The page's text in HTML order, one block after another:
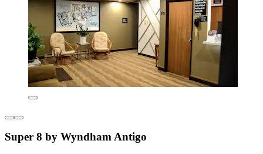
Super 8 by Wyndham Antigo